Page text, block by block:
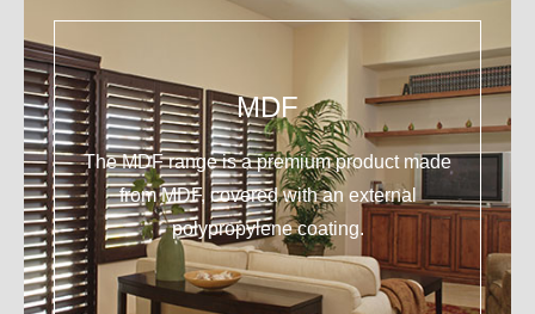
MDF
The MDF range is a premium product made
from MDF, covered with an external
polypropylene coating.